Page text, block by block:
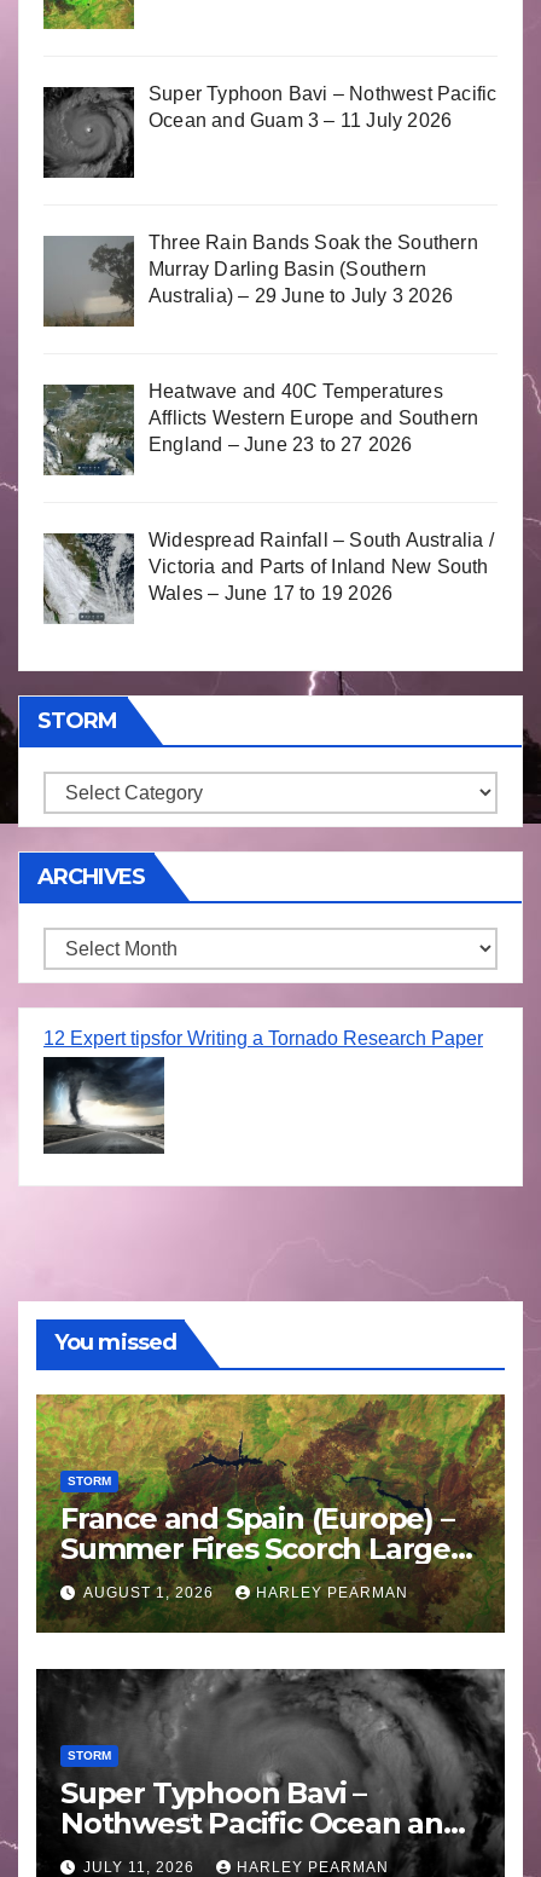
Super Typhoon Bavi – Nothwest Pacific
Ocean and Guam 3 – 11 July 2026
Three Rain Bands Soak the Southern
Murray Darling Basin (Southern
Australia) – 29 June to July 3 2026
Heatwave and 40C Temperatures
Afflicts Western Europe and Southern
England – June 23 to 27 2026
Widespread Rainfall – South Australia /
Victoria and Parts of Inland New South
Wales – June 17 to 19 2026
STORM
Storm
ARCHIVES
Archives
12 Expert tipsfor Writing a Tornado Research Paper
You missed
STORM
France and Spain (Europe) –
Summer Fires Scorch Large
Areas – July 2026
AUGUST 1, 2026 HARLEY PEARMAN
STORM
Super Typhoon Bavi –
Nothwest Pacific Ocean and
Guam 3 – 11 July 2026
JULY 11, 2026 HARLEY PEARMAN